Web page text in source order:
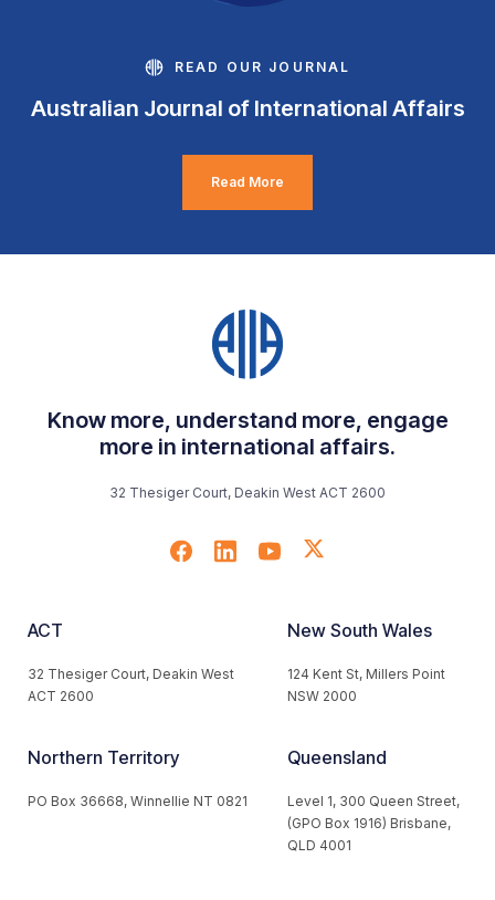
READ OUR JOURNAL
Australian Journal of International Affairs
Read More
Know more, understand more, engage
more in international affairs.
32 Thesiger Court, Deakin West ACT 2600
ACT
32 Thesiger Court, Deakin West
ACT 2600
New South Wales
124 Kent St, Millers Point
NSW 2000
Northern Territory
PO Box 36668, Winnellie NT 0821
Queensland
Level 1, 300 Queen Street,
(GPO Box 1916) Brisbane,
QLD 4001